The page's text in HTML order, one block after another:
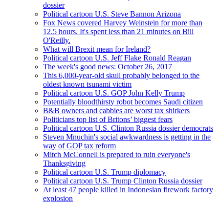
dossier
Political cartoon U.S. Steve Bannon Arizona
Fox News covered Harvey Weinstein for more than
12.5 hours. It's spent less than 21 minutes on Bill
O'Reilly.
What will Brexit mean for Ireland?
Political cartoon U.S. Jeff Flake Ronald Reagan
The week's good news: October 26, 2017
This 6,000-year-old skull probably belonged to the
oldest known tsunami victim
Political cartoon U.S. GOP John Kelly Trump
Potentially bloodthirsty robot becomes Saudi citizen
B&B owners and cabbies are worst tax shirkers
Politicians top list of Britons’ biggest fears
Political cartoon U.S. Clinton Russia dossier democrats
Steven Mnuchin's social awkwardness is getting in the
way of GOP tax reform
Mitch McConnell is prepared to ruin everyone's
Thanksgiving
Political cartoon U.S. Trump diplomacy
Political cartoon U.S. Trump Clinton Russia dossier
At least 47 people killed in Indonesian firework factory
explosion